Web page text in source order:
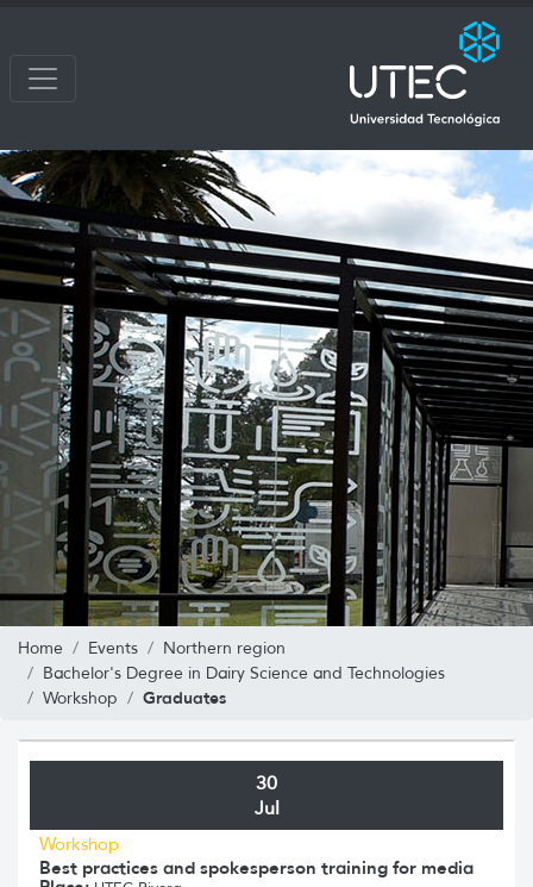
Home Events
Northern region
Bachelor's Degree in Dairy Science and Technologies
Workshop
Graduates
30
Jul
Workshop
Best practices and spokesperson training for media